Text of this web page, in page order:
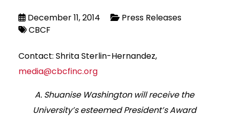
December 11, 2014
Press Releases
CBCF
Contact: Shrita Sterlin-Hernandez,
media@cbcfinc.org
A. Shuanise Washington will receive the
University’s esteemed President’s Award